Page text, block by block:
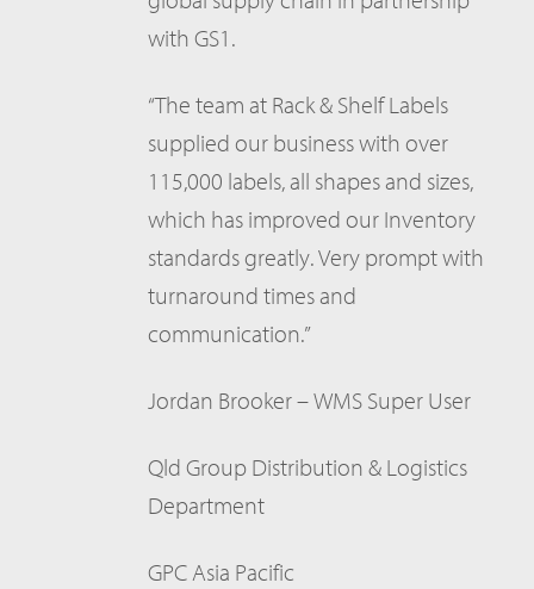
with GS1.
“The team at Rack & Shelf Labels
supplied our business with over
115,000 labels, all shapes and sizes,
which has improved our Inventory
standards greatly. Very prompt with
turnaround times and
communication.”
Jordan Brooker – WMS Super User
Qld Group Distribution & Logistics
Department
GPC Asia Pacific